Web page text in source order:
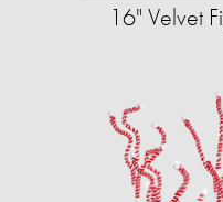
16" Velvet